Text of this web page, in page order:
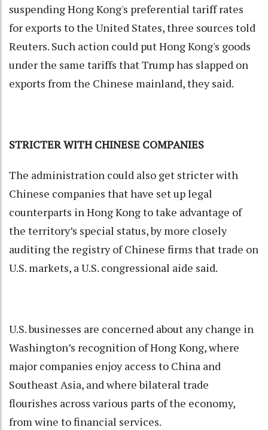
suspending Hong Kong's preferential tariff rates
for exports to the United States, three sources told
Reuters. Such action could put Hong Kong's goods
under the same tariffs that Trump has slapped on
exports from the Chinese mainland, they said.
STRICTER WITH CHINESE COMPANIES
The administration could also get stricter with
Chinese companies that have set up legal
counterparts in Hong Kong to take advantage of
the territory’s special status, by more closely
auditing the registry of Chinese firms that trade on
U.S. markets, a U.S. congressional aide said.
U.S. businesses are concerned about any change in
Washington’s recognition of Hong Kong, where
major companies enjoy access to China and
Southeast Asia, and where bilateral trade
flourishes across various parts of the economy,
from wine to financial services.